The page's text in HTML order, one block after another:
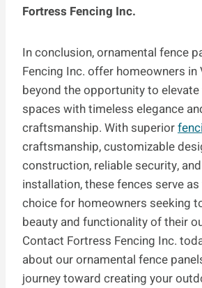
Fortress Fencing Inc.
In conclusion, ornamental fence
Fencing Inc. offer homeowners in
beyond the opportunity to
spaces with timeless elegance
craftsmanship. With superior
craftsmanship, customizable
construction, reliable security,
installation, these fences serve
choice for homeowners seeking
beauty and functionality of their
Contact Fortress Fencing Inc.
about our ornamental fence
journey toward creating your